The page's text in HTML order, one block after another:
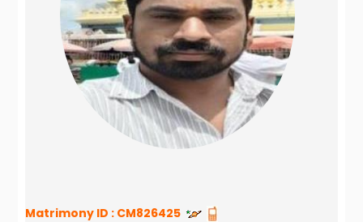
Matrimony ID : CM826425